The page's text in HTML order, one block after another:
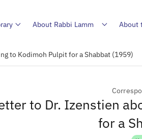
About Rabbi Lamm About
to Kodimoh Pulpit for a Shabbat (1959)
to Dr. Izenstien
for a